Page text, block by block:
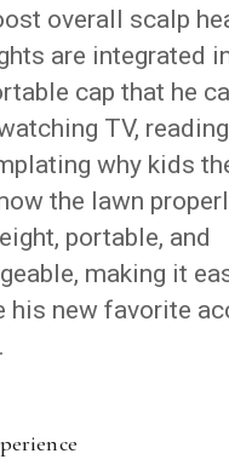
overall scalp
are integrated
cap that he
TV,
why kids
the lawn
portable, and
making it
his new favorite